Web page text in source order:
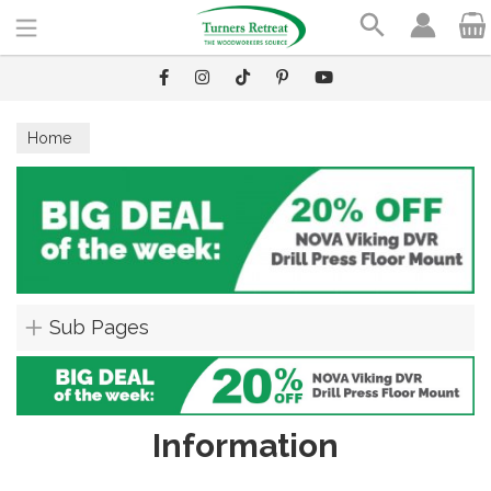
Home
Sub Pages
Information